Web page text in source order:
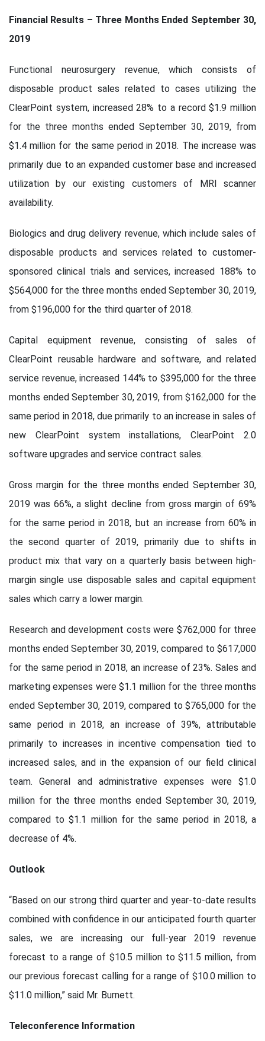
Financial Results – Three Months Ended September 30,
2019
Functional neurosurgery revenue, which consists of
disposable product sales related to cases utilizing the
ClearPoint system, increased 28% to a record $1.9 million
for the three months ended September 30, 2019, from
$1.4 million for the same period in 2018. The increase was
primarily due to an expanded customer base and increased
utilization by our existing customers of MRI scanner
availability.
Biologics and drug delivery revenue, which include sales of
disposable products and services related to customer-
sponsored clinical trials and services, increased 188% to
$564,000 for the three months ended September 30, 2019,
from $196,000 for the third quarter of 2018.
Capital equipment revenue, consisting of sales of
ClearPoint reusable hardware and software, and related
service revenue, increased 144% to $395,000 for the three
months ended September 30, 2019, from $162,000 for the
same period in 2018, due primarily to an increase in sales of
new ClearPoint system installations, ClearPoint 2.0
software upgrades and service contract sales.
Gross margin for the three months ended September 30,
2019 was 66%, a slight decline from gross margin of 69%
for the same period in 2018, but an increase from 60% in
the second quarter of 2019, primarily due to shifts in
product mix that vary on a quarterly basis between high-
margin single use disposable sales and capital equipment
sales which carry a lower margin.
Research and development costs were $762,000 for three
months ended September 30, 2019, compared to $617,000
for the same period in 2018, an increase of 23%. Sales and
marketing expenses were $1.1 million for the three months
ended September 30, 2019, compared to $765,000 for the
same period in 2018, an increase of 39%, attributable
primarily to increases in incentive compensation tied to
increased sales, and in the expansion of our field clinical
team. General and administrative expenses were $1.0
million for the three months ended September 30, 2019,
compared to $1.1 million for the same period in 2018, a
decrease of 4%.
Outlook
“Based on our strong third quarter and year-to-date results
combined with confidence in our anticipated fourth quarter
sales, we are increasing our full-year 2019 revenue
forecast to a range of $10.5 million to $11.5 million, from
our previous forecast calling for a range of $10.0 million to
$11.0 million,” said Mr. Burnett.
Teleconference Information